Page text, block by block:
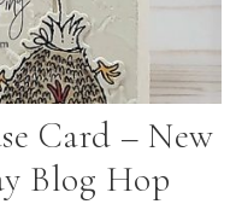
Card – New
Blog Hop